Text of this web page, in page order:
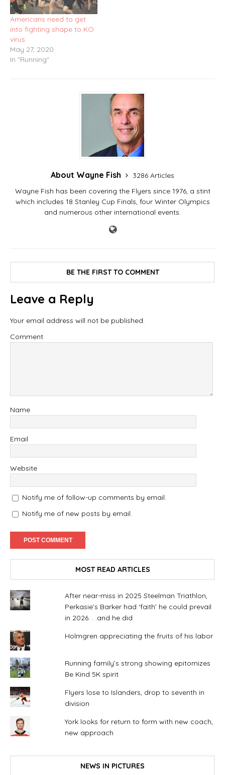
Americans need to get
into fighting shape to KO
virus
May 27, 2020
In "Running"
About Wayne Fish
3286 Articles
Wayne Fish has been covering the Flyers since 1976, a stint
which includes 18 Stanley Cup Finals, four Winter Olympics
and numerous other international events.
BE THE FIRST TO COMMENT
Leave a Reply
Your email address will not be published.
Comment
Name
Email
Website
Notify me of follow-up comments by email.
Notify me of new posts by email.
MOST READ ARTICLES
After near-miss in 2025 Steelman Triathlon,
Perkasie’s Barker had ‘faith’ he could prevail
in 2026. . .and he did
Holmgren appreciating the fruits of his labor
Running family’s strong showing epitomizes
Be Kind 5K spirit
Flyers lose to Islanders, drop to seventh in
division
York looks for return to form with new coach,
new approach
NEWS IN PICTURES